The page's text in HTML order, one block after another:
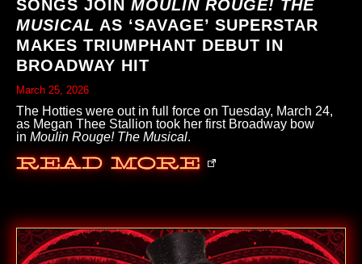
SONGS JOIN MOULIN ROUGE! THE
MUSICAL AS ‘SAVAGE’ SUPERSTAR
MAKES TRIUMPHANT DEBUT IN
BROADWAY HIT
March 25, 2026
The Hotties were out in full force on Tuesday, March 24,
as Megan Thee Stallion took her first Broadway bow
in Moulin Rouge! The Musical.
Read More